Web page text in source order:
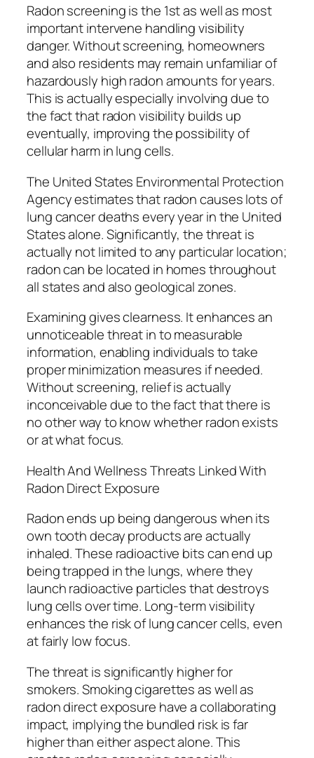
Radon screening is the 1st as well as most
important intervene handling visibility
danger. Without screening, homeowners
and also residents may remain unfamiliar of
hazardously high radon amounts for years.
This is actually especially involving due to
the fact that radon visibility builds up
eventually, improving the possibility of
cellular harm in lung cells.
The United States Environmental Protection
Agency estimates that radon causes lots of
lung cancer deaths every year in the United
States alone. Significantly, the threat is
actually not limited to any particular location;
radon can be located in homes throughout
all states and also geological zones.
Examining gives clearness. It enhances an
unnoticeable threat in to measurable
information, enabling individuals to take
proper minimization measures if needed.
Without screening, relief is actually
inconceivable due to the fact that there is
no other way to know whether radon exists
or at what focus.
Health And Wellness Threats Linked With
Radon Direct Exposure
Radon ends up being dangerous when its
own tooth decay products are actually
inhaled. These radioactive bits can end up
being trapped in the lungs, where they
launch radioactive particles that destroys
lung cells over time. Long-term visibility
enhances the risk of lung cancer cells, even
at fairly low focus.
The threat is significantly higher for
smokers. Smoking cigarettes as well as
radon direct exposure have a collaborating
impact, implying the bundled risk is far
higher than either aspect alone. This